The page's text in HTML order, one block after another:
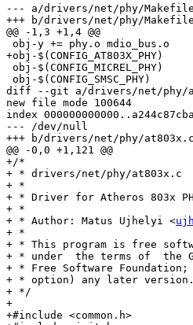
--- a/drivers/net/phy/Makefile
+++ b/drivers/net/phy/Makefile
@@ -1,3 +1,4 @@
+obj-$(CONFIG_AT803X_PHY)	+= at803x.o
diff --git a/drivers/net/phy/
new file mode 100644
index
--- /dev/null
+++ b/drivers/net/phy/at803x.c
@@ -0,0 +1,121 @@
+/*
+ * drivers/net/phy/at803x.c
+ *
+ * Driver for Atheros 803x
+ *
+ * Author: Matus Ujhelyi <
+ *
+ * This program is free
+ * under  the terms of  the
+ * Free Software
+ * option) any later version.
+ */
+
+#include <common.h>